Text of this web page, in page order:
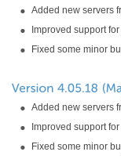
Added new servers
Improved support for
Fixed some minor
Added new servers
Improved support for
Fixed some minor